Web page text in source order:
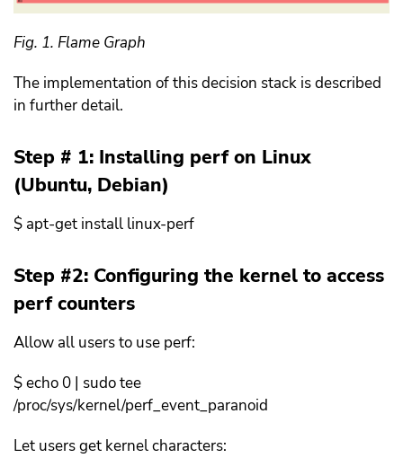
Fig. 1. Flame Graph
The implementation of this decision stack is described
in further detail.
Step # 1: Installing perf on Linux
(Ubuntu, Debian)
$ apt-get install linux-perf
Step #2: Configuring the kernel to access
perf counters
Allow all users to use perf:
$ echo 0 | sudo tee
/proc/sys/kernel/perf_event_paranoid
Let users get kernel characters: